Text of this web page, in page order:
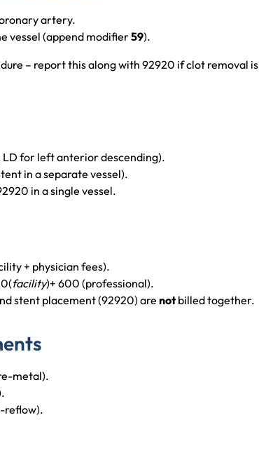
artery.
vessel (append modifier59).
– report this along with 92920 if clot removal is
LD for left anterior descending).
in a separate vessel).
in a single vessel.
+ physician fees).
facility)+ 600 (professional).
stent placement (92920) are notbilled together.
metal).
reflow).